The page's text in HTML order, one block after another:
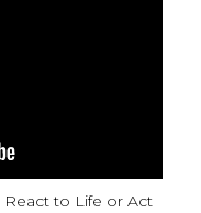
React to Life or Act